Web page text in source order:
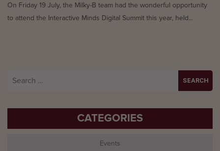
On Friday 19 July, the Milky-B team had the wonderful opportunity
to attend the Interactive Minds Digital Summit this year, held...
CATEGORIES
Events